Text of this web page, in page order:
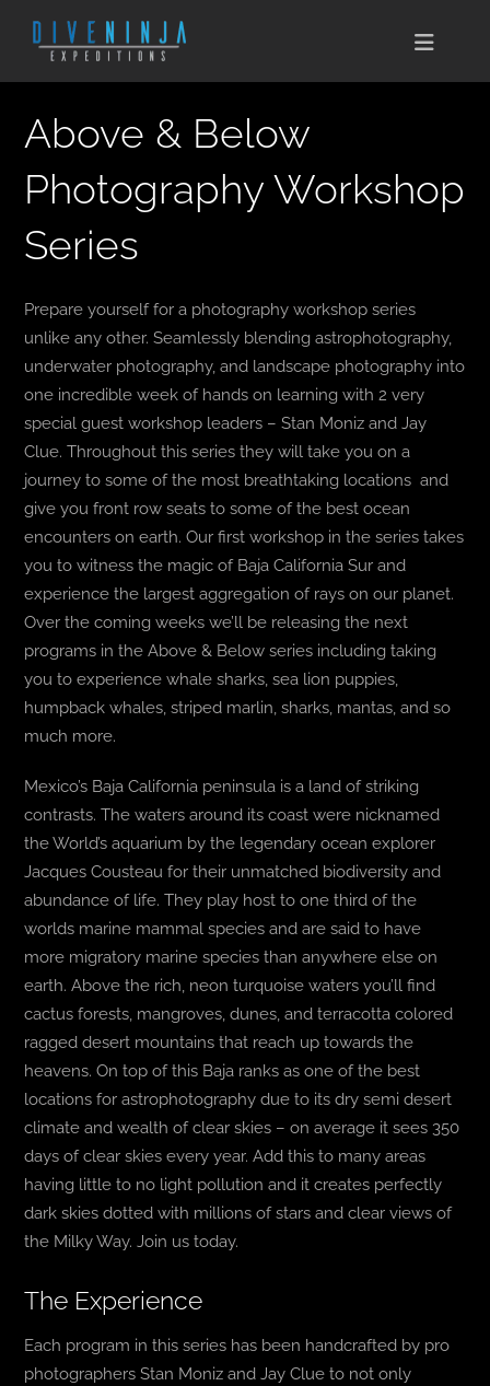
Toggle
DIVE TRAVEL
BOOK NOW
CONTACT
BLOG
T-SHIRTS
COVID-19
NEWSLETTER
EN ES
Above & Below
Photography Workshop
Series
Prepare yourself for a photography workshop series
unlike any other. Seamlessly blending astrophotography,
underwater photography, and landscape photography into
one incredible week of hands on learning with 2 very
special guest workshop leaders – Stan Moniz and Jay
Clue. Throughout this series they will take you on a
journey to some of the most breathtaking locations and
give you front row seats to some of the best ocean
encounters on earth. Our first workshop in the series takes
you to witness the magic of Baja California Sur and
experience the largest aggregation of rays on our planet.
Over the coming weeks we’ll be releasing the next
programs in the Above & Below series including taking
you to experience whale sharks, sea lion puppies,
humpback whales, striped marlin, sharks, mantas, and so
much more.
Mexico’s Baja California peninsula is a land of striking
contrasts. The waters around its coast were nicknamed
the World’s aquarium by the legendary ocean explorer
Jacques Cousteau for their unmatched biodiversity and
abundance of life. They play host to one third of the
worlds marine mammal species and are said to have
more migratory marine species than anywhere else on
earth. Above the rich, neon turquoise waters you’ll find
cactus forests, mangroves, dunes, and terracotta colored
ragged desert mountains that reach up towards the
heavens. On top of this Baja ranks as one of the best
locations for astrophotography due to its dry semi desert
climate and wealth of clear skies – on average it sees 350
days of clear skies every year. Add this to many areas
having little to no light pollution and it creates perfectly
dark skies dotted with millions of stars and clear views of
the Milky Way. Join us today.
The Experience
Each program in this series has been handcrafted by pro
photographers Stan Moniz and Jay Clue to not only